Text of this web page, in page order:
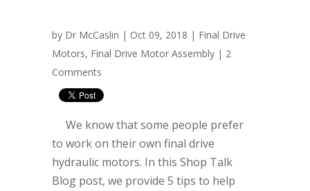
by Dr McCaslin | Oct 09, 2018 | Final Drive
Motors, Final Drive Motor Assembly | 2
Comments
We know that some people prefer
to work on their own final drive
hydraulic motors. In this Shop Talk
Blog post, we provide 5 tips to help